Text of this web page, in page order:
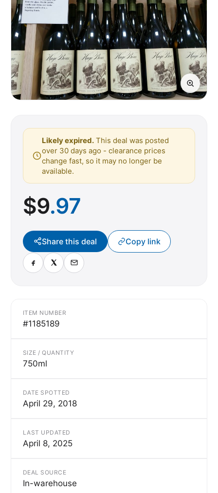
Likely expired. This deal was posted
over 30 days ago - clearance prices
change fast, so it may no longer be
available.
$9.97
Share this deal Copy link
ITEM NUMBER
#1185189
SIZE / QUANTITY
750ml
DATE SPOTTED
April 29, 2018
LAST UPDATED
April 8, 2025
DEAL SOURCE
In-warehouse